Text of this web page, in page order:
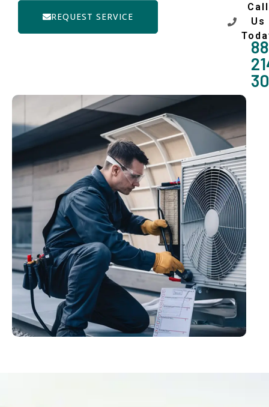
REQUEST SERVICE
Call
Us